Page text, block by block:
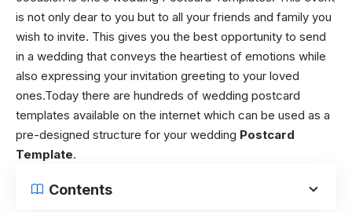
is not only dear to you but to all your friends and family you
wish to invite. This gives you the best opportunity to send
in a wedding that conveys the heartiest of emotions while
also expressing your invitation greeting to your loved
ones.Today there are hundreds of wedding postcard
templates available on the internet which can be used as a
pre-designed structure for your wedding Postcard
Template.
Contents